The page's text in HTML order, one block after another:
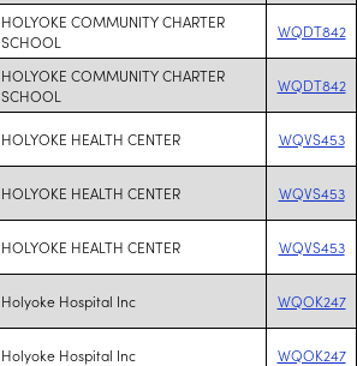
HOLYOKE COMMUNITY CHARTER
SCHOOL
WQDT842
HOLYOKE COMMUNITY CHARTER
SCHOOL
WQDT842
HOLYOKE HEALTH CENTER WQVS453
HOLYOKE HEALTH CENTER WQVS453
HOLYOKE HEALTH CENTER WQVS453
Holyoke Hospital Inc WQOK247
Holyoke Hospital Inc WQOK247